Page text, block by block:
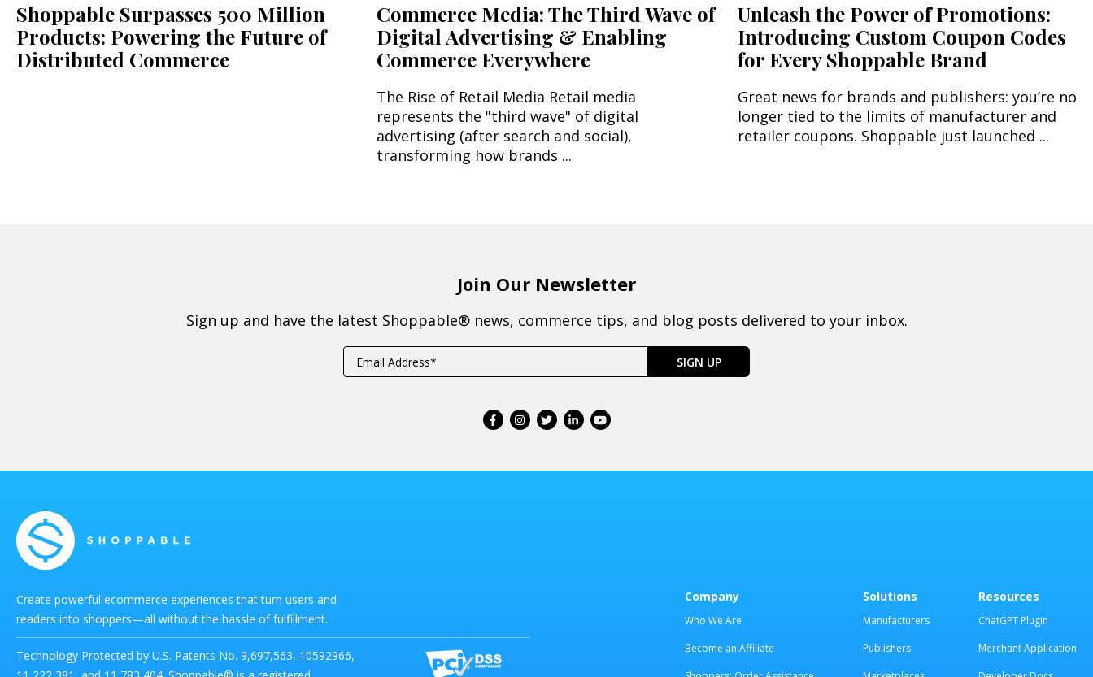
Shoppable Surpasses 500 Million
Products: Powering the Future of
Distributed Commerce
Commerce Media: The Third Wave of
Digital Advertising & Enabling
Commerce Everywhere
The Rise of Retail Media Retail media
represents the "third wave" of digital
advertising (after search and social),
transforming how brands ...
Unleash the Power of Promotions:
Introducing Custom Coupon Codes
for Every Shoppable Brand
Great news for brands and publishers: you’re no
longer tied to the limits of manufacturer and
retailer coupons. Shoppable just launched ...
Join Our Newsletter
Sign up and have the latest Shoppable® news, commerce tips, and blog posts delivered to your inbox.
Create powerful ecommerce experiences that turn users and
readers into shoppers—all without the hassle of fulfillment.
Technology Protected by U.S. Patents No. 9,697,563, 10592966,
Company
Who We Are
Become an Affiliate
Solutions
Manufacturers
Publishers
Resources
ChatGPT Plugin
Merchant Application